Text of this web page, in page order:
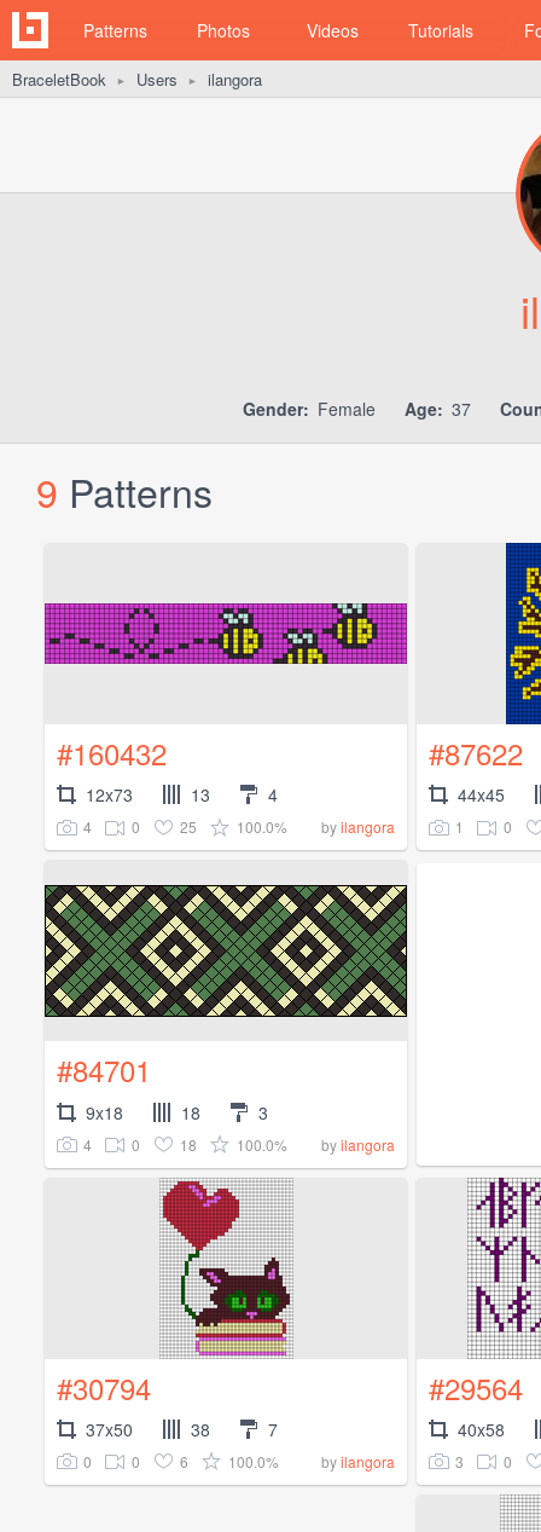
Patterns Photos Videos Tutorials
BraceletBook ► Users ► ilangora
Gender: Female Age: 37
9 Patterns
#160432
12x73 13 4
4 0 25 100.0% byilangora
#87622
44x45
1 0
#84701
9x18 18 3
4 0 18 100.0% byilangora
#30794
37x50 38 7
0 0 6 100.0% byilangora
#29564
40x58
3 0